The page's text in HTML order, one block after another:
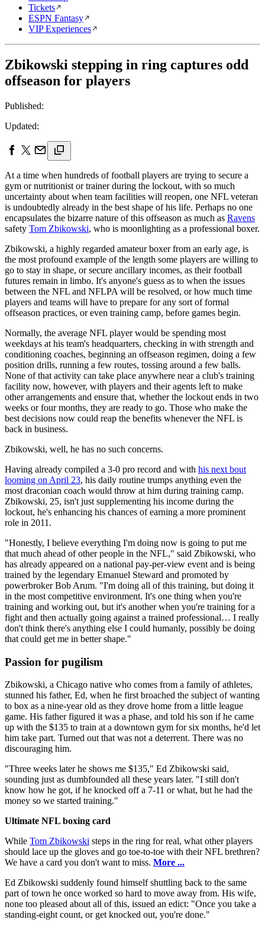
Tickets
ESPN Fantasy
VIP Experiences
Zbikowski stepping in ring captures odd
offseason for players
Published:
Updated:
At a time when hundreds of football players are trying to secure a
gym or nutritionist or trainer during the lockout, with so much
uncertainty about when team facilities will reopen, one NFL veteran
is undoubtedly already in the best shape of his life. Perhaps no one
encapsulates the bizarre nature of this offseason as much as Ravens
safety Tom Zbikowski, who is moonlighting as a professional boxer.
Zbikowski, a highly regarded amateur boxer from an early age, is
the most profound example of the length some players are willing to
go to stay in shape, or secure ancillary incomes, as their football
futures remain in limbo. It's anyone's guess as to when the issues
between the NFL and NFLPA will be resolved, or how much time
players and teams will have to prepare for any sort of formal
offseason practices, or even training camp, before games begin.
Normally, the average NFL player would be spending most
weekdays at his team's headquarters, checking in with strength and
conditioning coaches, beginning an offseason regimen, doing a few
position drills, running a few routes, tossing around a few balls.
None of that activity can take place anywhere near a club's training
facility now, however, with players and their agents left to make
other arrangements and ensure that, whether the lockout ends in two
weeks or four months, they are ready to go. Those who make the
best decisions now could reap the benefits whenever the NFL is
back in business.
Zbikowski, well, he has no such concerns.
Having already compiled a 3-0 pro record and with his next bout
looming on April 23, his daily routine trumps anything even the
most draconian coach would throw at him during training camp.
Zbikowski, 25, isn't just supplementing his income during the
lockout, he's enhancing his chances of earning a more prominent
role in 2011.
"Honestly, I believe everything I'm doing now is going to put me
that much ahead of other people in the NFL," said Zbikowski, who
has already appeared on a national pay-per-view event and is being
trained by the legendary Emanuel Steward and promoted by
powerbroker Bob Arum. "I'm doing all of this training, but doing it
in the most competitive environment. It's one thing when you're
training and working out, but it's another when you're training for a
fight and then actually going against a trained professional… I really
don't think there's anything else I could humanly, possibly be doing
that could get me in better shape."
Passion for pugilism
Zbikowski, a Chicago native who comes from a family of athletes,
stunned his father, Ed, when he first broached the subject of wanting
to box as a nine-year old as they drove home from a little league
game. His father figured it was a phase, and told his son if he came
up with the $135 to train at a downtown gym for six months, he'd let
him take part. Turned out that was not a deterrent. There was no
discouraging him.
"Three weeks later he shows me $135," Ed Zbikowski said,
sounding just as dumbfounded all these years later. "I still don't
know how he got, if he knocked off a 7-11 or what, but he had the
money so we started training."
Ultimate NFL boxing card
While Tom Zbikowski steps in the ring for real, what other players
should lace up the gloves and go toe-to-toe with their NFL brethren?
We have a card you don't want to miss. More ...
Ed Zbikowski suddenly found himself shuttling back to the same
part of town he once worked so hard to move away from. His wife,
none too pleased about all of this, issued an edict: "Once you take a
standing-eight count, or get knocked out, you're done."